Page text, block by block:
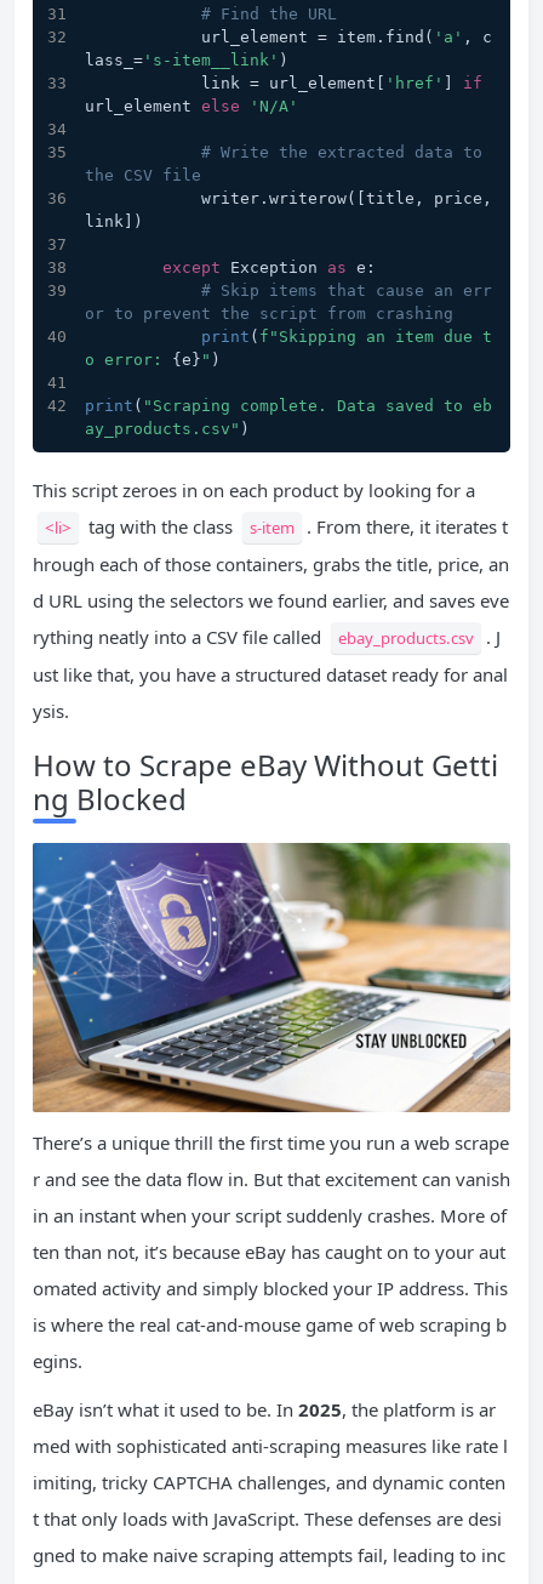
# Find the URL
            url_element = item.find(
'a' , c
lass_= 's-item__link' )
            link = url_element[
'href'
if
url_element else 'N/A'
# Write the extracted data to
the CSV file
link])
except Exception as e:
# Skip items that cause an err
or to prevent the script from crashing
print ( f"Skipping an item due t
o error: {e} " )
print ( "Scraping complete. Data saved to eb
ay_products.csv" )
This script zeroes in on each product by looking for a
<li> tag with the class s-item
. From there, it iterates t
hrough each of those containers, grabs the title, price, an
d URL using the selectors we found earlier, and saves eve
rything neatly into a CSV file called
ebay_products.csv
. J
ust like that, you have a structured dataset ready for anal
ysis.
How to Scrape eBay Without Getti
ng Blocked
There’s a unique thrill the first time you run a web scrape
r and see the data flow in. But that excitement can vanish
in an instant when your script suddenly crashes. More of
ten than not, it’s because eBay has caught on to your aut
omated activity and simply blocked your IP address. This
is where the real cat-and-mouse game of web scraping b
egins.
eBay isn’t what it used to be. In 2025, the platform is ar
med with sophisticated anti-scraping measures like rate l
imiting, tricky CAPTCHA challenges, and dynamic conten
t that only loads with JavaScript. These defenses are desi
gned to make naive scraping attempts fail, leading to inc